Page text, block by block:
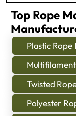
Top Rope
Plastic Rope
Twisted
Polyester